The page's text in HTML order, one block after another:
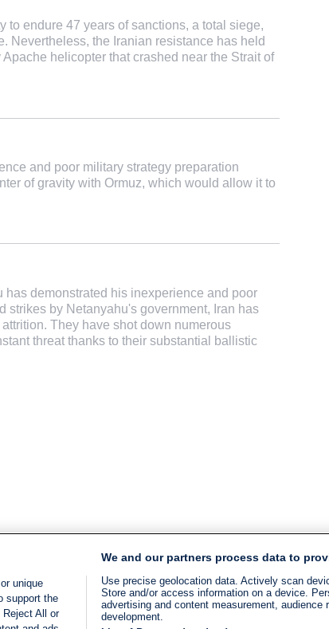
to endure 47 years of sanctions, a total siege,
Nevertheless, the Iranian resistance has held
helicopter that crashed near the Strait of
and poor military strategy preparation
of gravity with Ormuz, which would allow it to
has demonstrated his inexperience and poor
strikes by Netanyahu's government, Iran has
They have shot down numerous
threat thanks to their substantial ballistic
unique
support the
Reject All or
We and our partners process data to
Use precise geolocation data. Actively scan
Store and/or access information on a device.
advertising and content measurement, audience
development.